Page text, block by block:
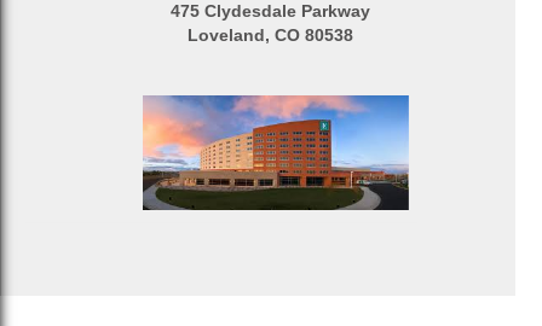
475 Clydesdale Parkway
Loveland, CO 80538